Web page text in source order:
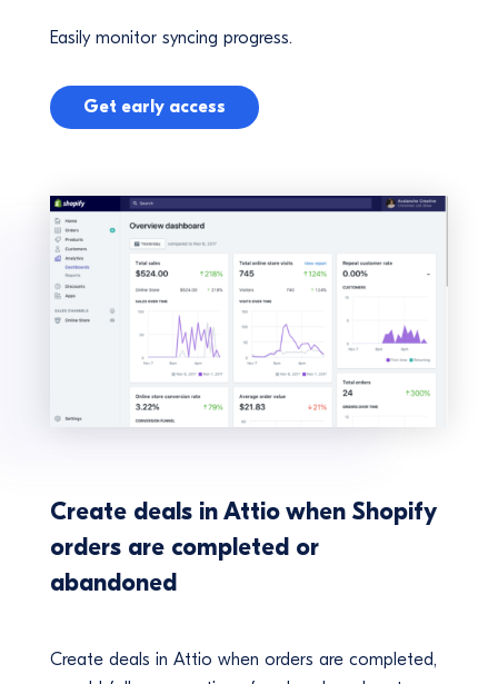
Easily monitor syncing progress.
Get early access
Create deals in Attio when Shopify
orders are completed or
abandoned
Create deals in Attio when orders are completed,